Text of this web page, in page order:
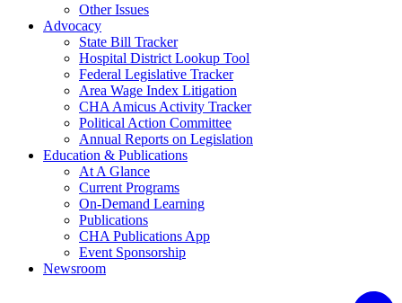
Other Issues
Advocacy
State Bill Tracker
Hospital District Lookup Tool
Federal Legislative Tracker
Area Wage Index Litigation
CHA Amicus Activity Tracker
Political Action Committee
Annual Reports on Legislation
Education & Publications
At A Glance
Current Programs
On-Demand Learning
Publications
CHA Publications App
Event Sponsorship
Newsroom